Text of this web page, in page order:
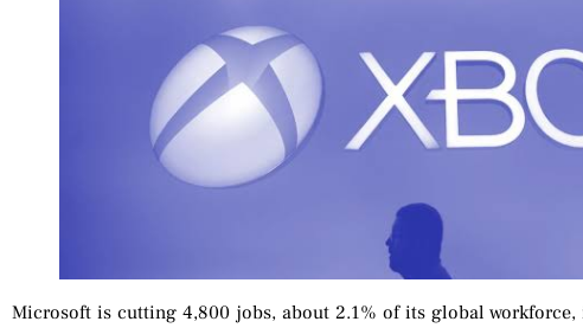
Microsoft is cutting 4,800 jobs, about 2.1% of its global